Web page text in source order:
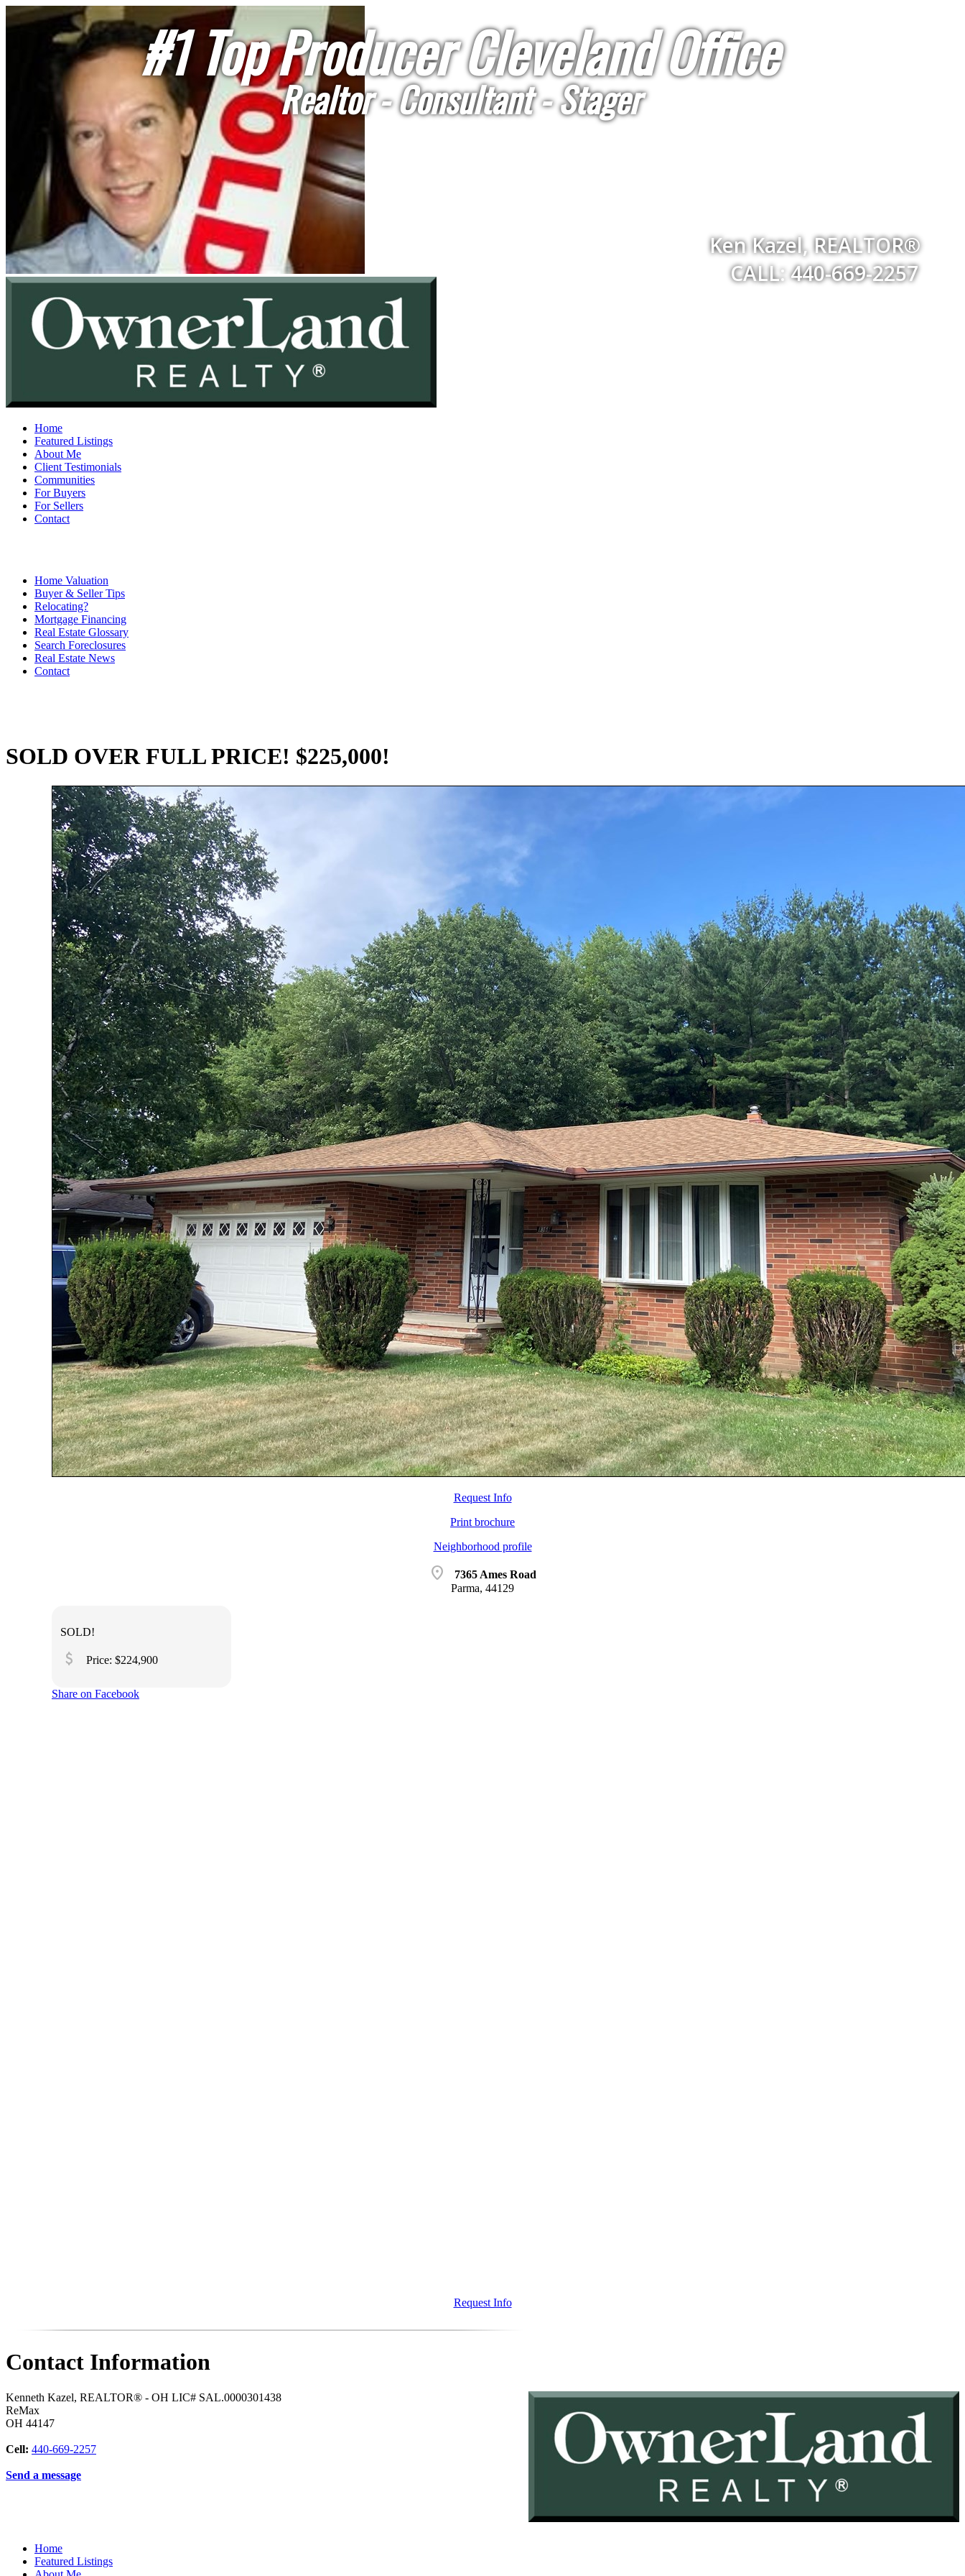
#1 Top Producer Cleveland Office
Ken Kazel, REALTOR®
CALL: 440-669-2257
Realtor - Consultant - Stager
Home
Featured Listings
About Me
Client Testimonials
Communities
For Buyers
For Sellers
Contact
Home Valuation
Buyer & Seller Tips
Relocating?
Mortgage Financing
Real Estate Glossary
Search Foreclosures
Real Estate News
Contact
SOLD OVER FULL PRICE! $225,000!
Request Info
Print brochure
Neighborhood profile
location_on
7365 Ames Road
Parma, 44129
SOLD!
attach_money Price: $224,900
Share on Facebook
Request Info
Contact Information
Kenneth Kazel, REALTOR® - OH LIC# SAL.0000301438
ReMax
OH 44147
Cell: 440-669-2257
Send a message
Home
Featured Listings